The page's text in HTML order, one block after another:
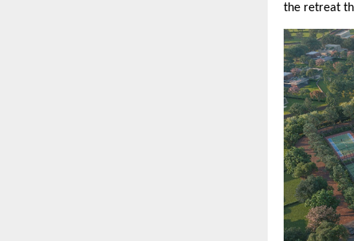
the retreat